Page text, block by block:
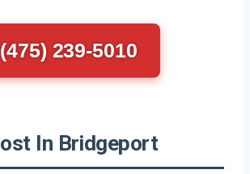
(475) 239-5010
In Bridgeport